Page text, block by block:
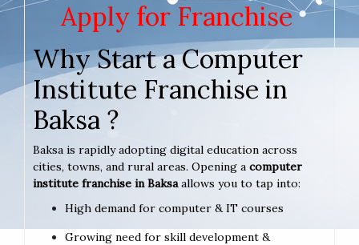
Apply for Franchise
Why Start a Computer
Institute Franchise in
Baksa ?
Baksa is rapidly adopting digital education across
cities, towns, and rural areas. Opening a computer
institute franchise in Baksaallows you to tap into:
High demand for computer & IT courses
Growing need for skill development &